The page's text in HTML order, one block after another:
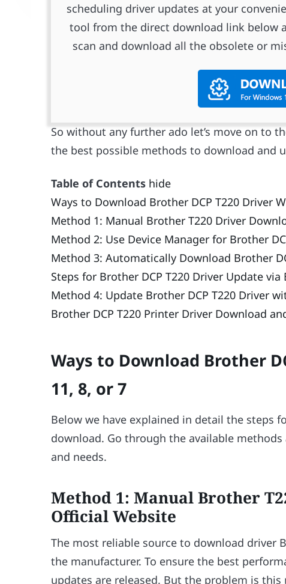
scheduling driver updates at your
tool from the direct download link below
scan and download all the obsolete or
So without any further ado let’s move on to
the best possible methods to download and
Table of Contents hide
Ways to Download Brother DCP T220 Driver
Method 1: Manual Brother T220 Driver
Method 2: Use Device Manager for Brother
Method 3: Automatically Download Brother
Steps for Brother DCP T220 Driver Update
Method 4: Update Brother DCP T220 Driver
Brother DCP T220 Printer Driver Download
Ways to Download Brother
11, 8, or 7
Below we have explained in detail the steps
download. Go through the available
and needs.
Method 1: Manual Brother
Official Website
The most reliable source to download driver
the manufacturer. To ensure the best
updates are released. But the problem is